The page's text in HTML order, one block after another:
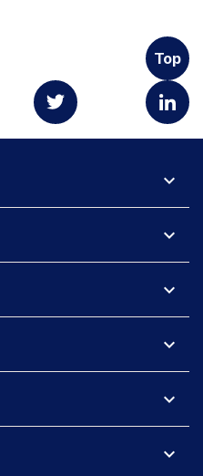
Top
expand_more
expand_more
expand_more
expand_more
expand_more
expand_more